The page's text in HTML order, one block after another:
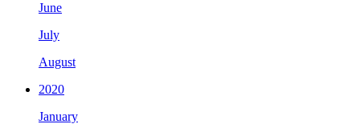
June
July
August
2020
January